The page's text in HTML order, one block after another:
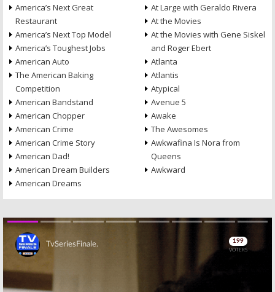
America’s Next Great
Restaurant
America’s Next Top Model
America’s Toughest Jobs
American Auto
The American Baking
Competition
American Bandstand
American Chopper
American Crime
American Crime Story
American Dad!
American Dream Builders
American Dreams
At Large with Geraldo Rivera
At the Movies
At the Movies with Gene Siskel
and Roger Ebert
Atlanta
Atlantis
Atypical
Avenue 5
Awake
The Awesomes
Awkwafina Is Nora from
Queens
Awkward
Skip